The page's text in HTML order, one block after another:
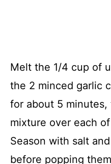
Melt the 1/4 cup of
the 2 minced garlic
for about 5
mixture over each
Season with salt
before popping